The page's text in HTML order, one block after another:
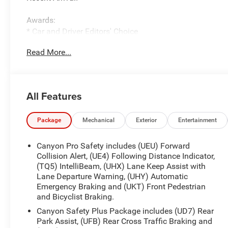
Awards:
* Car and Driver Editors' Choice
The New Vehicle Internet Sale Price (ePrice) includes
notice. Financing is subject to credit approval.
prior sales. We make every effort to provide accurate
purchasing. Contact Criswell for details and availability.
Read More...
All Features
Package Mechanical Exterior Entertainment
Canyon Pro Safety includes (UEU) Forward
Collision Alert, (UE4) Following Distance Indicator,
(TQ5) IntelliBeam, (UHX) Lane Keep Assist with
Lane Departure Warning, (UHY) Automatic
Emergency Braking and (UKT) Front Pedestrian
and Bicyclist Braking.
Canyon Safety Plus Package includes (UD7) Rear
Park Assist, (UFB) Rear Cross Traffic Braking and